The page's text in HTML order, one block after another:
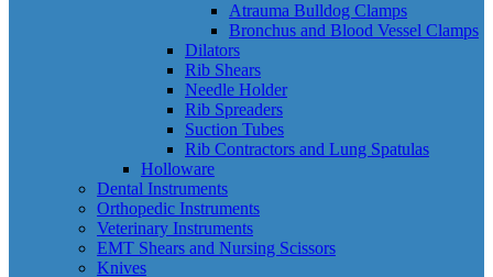
Atrauma Bulldog Clamps
Bronchus and Blood Vessel Clamps
Dilators
Rib Shears
Needle Holder
Rib Spreaders
Suction Tubes
Rib Contractors and Lung Spatulas
Holloware
Dental Instruments
Orthopedic Instruments
Veterinary Instruments
EMT Shears and Nursing Scissors
Knives